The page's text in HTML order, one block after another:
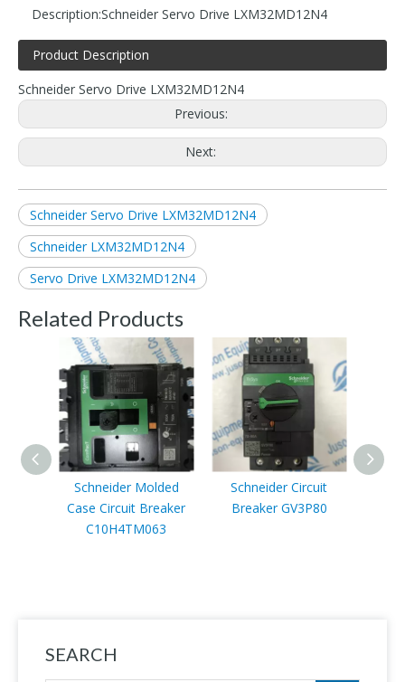
Description:Schneider Servo Drive LXM32MD12N4
Product Description
Schneider Servo Drive LXM32MD12N4
Previous:
Next:
Schneider Servo Drive LXM32MD12N4
Schneider LXM32MD12N4
Servo Drive LXM32MD12N4
Related Products
Schneider Molded
Case Circuit Breaker
C10H4TM063
Schneider Circuit
Breaker GV3P80
SEARCH